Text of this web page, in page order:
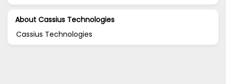
About Cassius Technologies
Cassius Technologies